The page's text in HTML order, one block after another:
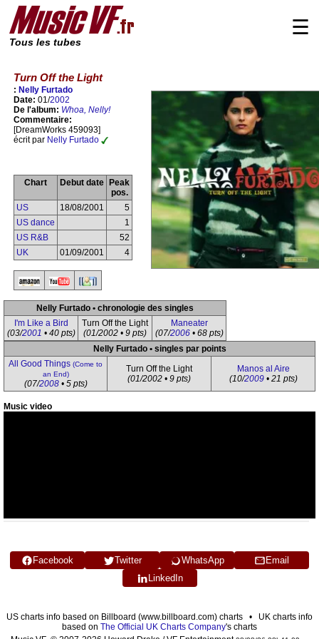
Tous les tubes
☰
Turn Off the Light
: Nelly Furtado
Date: 01/2002
De l'album: Whoa, Nelly!
Commentaire:
[DreamWorks 459093]
écrit par Nelly Furtado
Chart Debut date
Peak
pos.
US
18/08/2001
5
US dance
1
US R&B
52
UK
01/09/2001 4
Nelly Furtado • chronologie des singles
I'm Like a Bird
(03/2001 • 40 pts)
Turn Off the Light
(01/2002 • 9 pts)
Maneater
(07/2006• 68 pts)
Nelly Furtado • singles par points
All Good Things (Come to
an End)
(07/2008• 5 pts)
Turn Off the Light
(01/2002 • 9 pts)
Manos al Aire
(10/2009• 21 pts)
Music video
Facebook Twitter WhatsApp
Email
LinkedIn
US charts info based on Billboard (www.billboard.com) charts • UK charts info
based on The Official UK Charts Company's charts